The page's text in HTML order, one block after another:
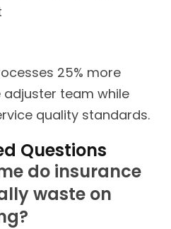
25% more
team while
quality standards.
Questions
do insurance
waste on